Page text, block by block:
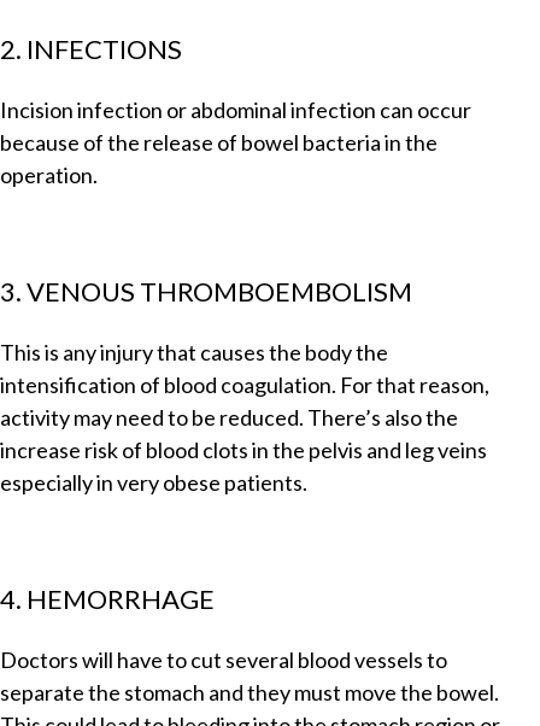
2. INFECTIONS
Incision infection or abdominal infection can occur
because of the release of bowel bacteria in the
operation.
3. VENOUS THROMBOEMBOLISM
This is any injury that causes the body the
intensification of blood coagulation. For that reason,
activity may need to be reduced. There’s also the
increase risk of blood clots in the pelvis and leg veins
especially in very obese patients.
4. HEMORRHAGE
Doctors will have to cut several blood vessels to
separate the stomach and they must move the bowel.